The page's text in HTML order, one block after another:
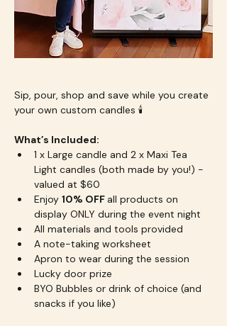
Sip, pour, shop and save while you create
your own custom candles 🕯️
What’s Included:
1 x Large candle and 2 x Maxi Tea
Light candles (both made by you!) -
valued at $60
Enjoy 10% OFF all products on
display ONLY during the event night
All materials and tools provided
A note-taking worksheet
Apron to wear during the session
Lucky door prize
BYO Bubbles or drink of choice (and
snacks if you like)